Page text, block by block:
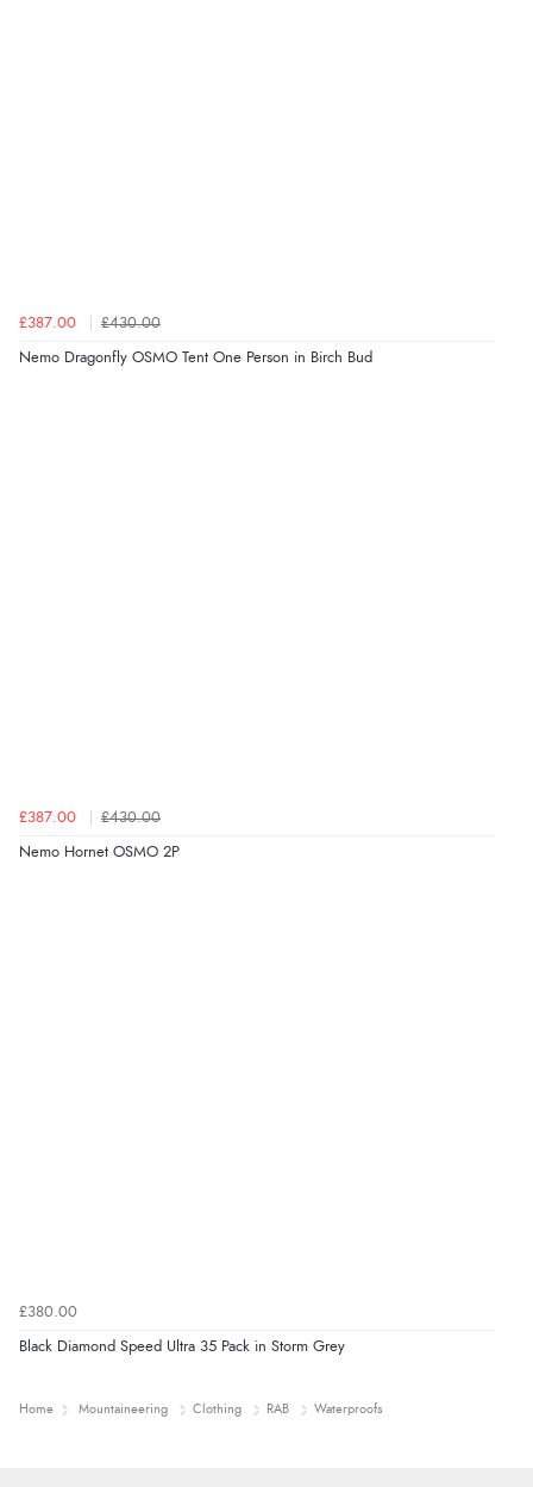
£387.00 £430.00
Nemo Dragonfly OSMO Tent One Person in Birch Bud
£387.00 £430.00
Nemo Hornet OSMO 2P
£380.00
Black Diamond Speed Ultra 35 Pack in Storm Grey
Home Mountaineering Clothing RAB Waterproofs